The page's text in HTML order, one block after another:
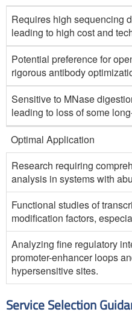
Requires high sequencing
leading to high cost and
Potential preference for
rigorous antibody
Sensitive to MNase
leading to loss of some
Optimal Application
Research requiring
analysis in systems with
Functional studies of
modification factors,
Analyzing fine regulatory
promoter-enhancer loops
hypersensitive sites.
Service Selection